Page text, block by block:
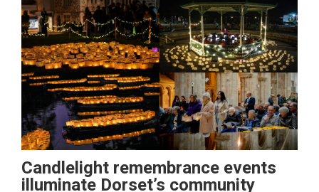
Candlelight remembrance events
illuminate Dorset’s community